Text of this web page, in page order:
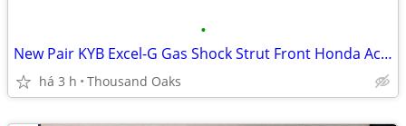
•
New Pair KYB Excel-G Gas Shock Strut Front Honda Acura Accord TSX TL
há 3 h Thousand Oaks